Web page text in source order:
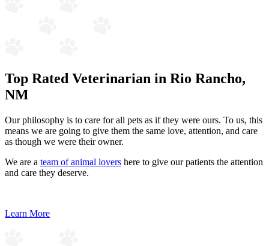
Top Rated Veterinarian in Rio Rancho,
NM
Our philosophy is to care for all pets as if they were ours. To us, this
means we are going to give them the same love, attention, and care
as though we were their owner.
We are a team of animal lovers here to give our patients the attention
and care they deserve.
Learn More